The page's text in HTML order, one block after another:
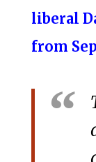
liberal
from